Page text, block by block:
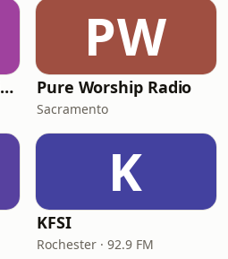
iHeartRadio - Christian Top 20
PW
Pure Worship Radio
Sacramento
K
KFSI
Rochester · 92.9 FM